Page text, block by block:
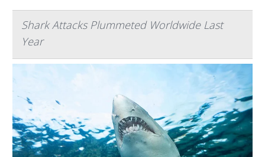
Shark Attacks Plummeted Worldwide Last
Year